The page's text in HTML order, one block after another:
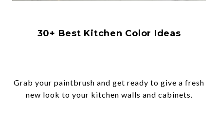
30+ Best Kitchen Color Ideas
Grab your paintbrush and get ready to give a fresh
new look to your kitchen walls and cabinets.